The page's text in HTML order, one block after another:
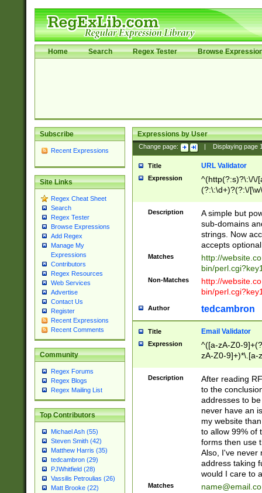
Home Search Regex Tester Browse
Subscribe
Recent Expressions
Site Links
Regex Cheat Sheet
Search
Regex Tester
Browse Expressions
Add Regex
Manage My
Expressions
Contributors
Regex Resources
Web Services
Advertise
Contact Us
Register
Recent Expressions
Recent Comments
Community
Regex Forums
Regex Blogs
Regex Mailing List
Top Contributors
Michael Ash (55)
Steven Smith (42)
Matthew Harris (35)
tedcambron (29)
PJWhitfield (28)
Vassilis Petroulias (26)
Matt Brooke (22)
Expressions by User
Change page: Displaying page
Title URL Validator
Expression
^(http(?:s)?\:\/\/
(?:\:\d+)?(?:\/
[\w\-
Description
A simple but
sub-domains
strings. Now
accepts
Matches
http://
bin/
Non-Matches
http://
bin/
Author tedcambron
Title Email Validator
Expression
^([a-zA-Z0-
zA-Z0-9]+)*\.[a-
Description
After reading
to the
addresses to
never have an
my website
to allow 99% of
forms then use
Also, I've never
address taking
would I care to
Matches